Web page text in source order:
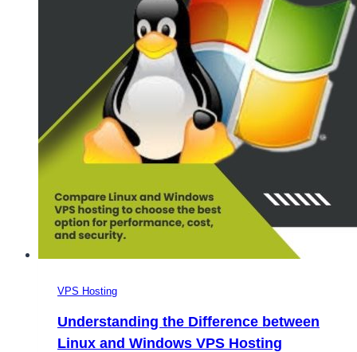
VPS Hosting
Understanding the Difference between
Linux and Windows VPS Hosting